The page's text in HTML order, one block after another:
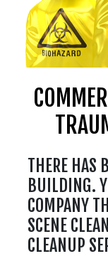
THERE HAS
BUILDING.
COMPANY
SCENE
CLEANUP